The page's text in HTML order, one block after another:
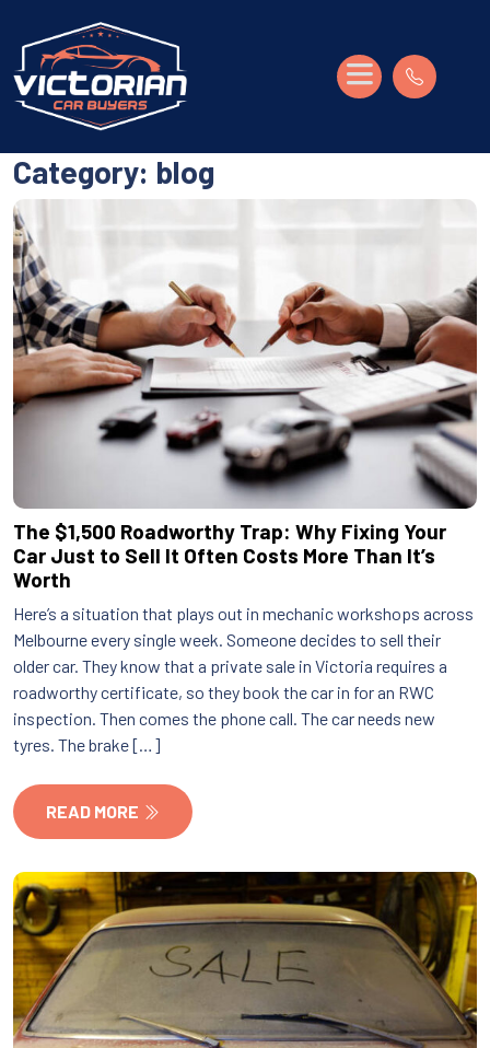
Category: blog
The $1,500 Roadworthy Trap: Why Fixing Your
Car Just to Sell It Often Costs More Than It’s
Worth
Here’s a situation that plays out in mechanic workshops across
Melbourne every single week. Someone decides to sell their
older car. They know that a private sale in Victoria requires a
roadworthy certificate, so they book the car in for an RWC
inspection. Then comes the phone call. The car needs new
tyres. The brake […]
READ MORE